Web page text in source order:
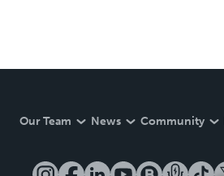
Our Team News Community